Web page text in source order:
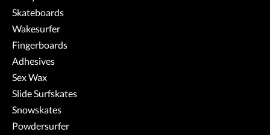
Skateboards
Wakesurfer
Fingerboards
Adhesives
Sex Wax
Slide Surfskates
Snowskates
Powdersurfer